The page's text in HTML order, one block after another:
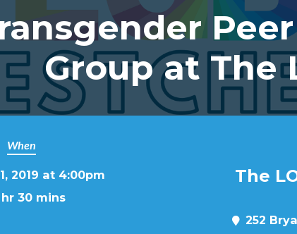
Group at The
When
2019 at 4:00pm
hr 30 mins
The
252